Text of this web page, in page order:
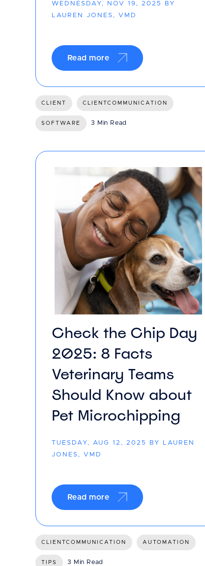
WEDNESDAY, NOV 19, 2025 BY
LAUREN JONES, VMD
Read more
CLIENT CLIENTCOMMUNICATION
SOFTWARE 3 Min Read
Check the Chip Day
2025: 8 Facts
Veterinary Teams
Should Know about
Pet Microchipping
TUESDAY, AUG 12, 2025 BY LAUREN
JONES, VMD
Read more
CLIENTCOMMUNICATION AUTOMATION
TIPS 3 Min Read